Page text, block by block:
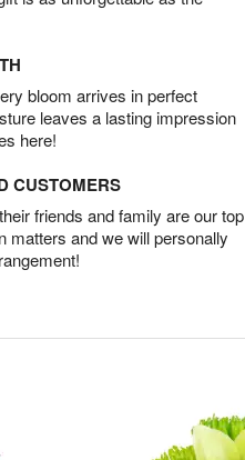
bloom arrives in perfect
leaves a lasting impression
here!
CUSTOMERS
friends and family are our top
matters and we will personally